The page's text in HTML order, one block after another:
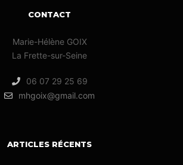
CONTACT
Marie-Hélène GOIX
La Frette-sur-Seine
06 07 29 25 69
mhgoix@gmail.com
ARTICLES RÉCENTS